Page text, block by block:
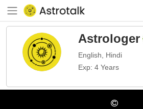
Astrologer
English, Hindi
Exp: 4 Years